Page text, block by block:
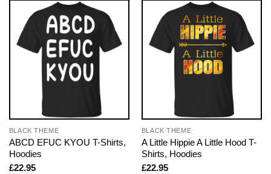
BLACK THEME
ABCD EFUC KYOU T-Shirts,
Hoodies
£22.95
BLACK THEME
A Little Hippie A Little Hood T-
Shirts, Hoodies
£22.95